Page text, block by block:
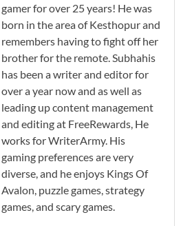
gamer for over 25 years! He was
born in the area of Kesthopur and
remembers having to fight off her
brother for the remote. Subhahis
has been a writer and editor for
over a year now and as well as
leading up content management
and editing at FreeRewards, He
works for WriterArmy. His
gaming preferences are very
diverse, and he enjoys Kings Of
Avalon, puzzle games, strategy
games, and scary games.